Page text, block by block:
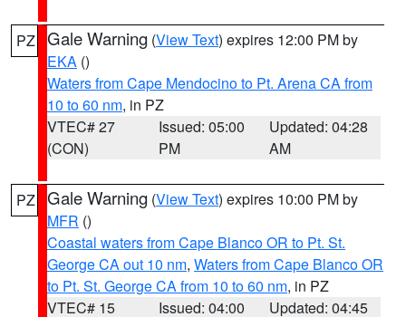
PZ Gale Warning (View Text) expires 12:00 PM by
EKA ()
Waters from Cape Mendocino to Pt. Arena CA from
10 to 60 nm, in PZ
VTEC# 27
(CON)
Issued: 05:00
PM
Updated: 04:28
AM
PZ Gale Warning (View Text) expires 10:00 PM by
MFR ()
Coastal waters from Cape Blanco OR to Pt. St.
George CA out 10 nm, Waters from Cape Blanco OR
to Pt. St. George CA from 10 to 60 nm, in PZ
VTEC# 15
Issued: 04:00
Updated: 04:45